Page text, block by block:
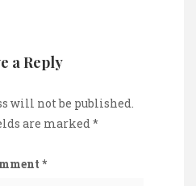
a Reply
will not be published.
are marked *
*